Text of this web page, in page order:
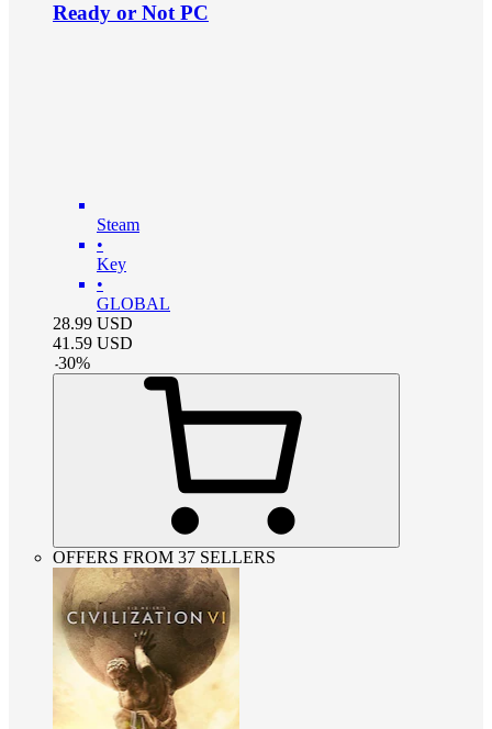
Ready or Not PC
Steam
•
Key
•
GLOBAL
28.99 USD
41.59 USD
-30%
OFFERS FROM 37 SELLERS